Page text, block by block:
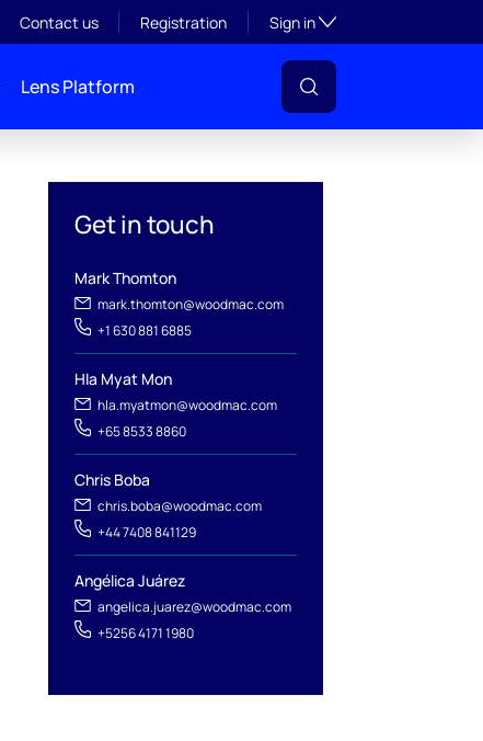
Contact us Registration Sign inToggle subsection
Lens Platform
Get in touch
Mark Thomton
mark.thomton@woodmac.com
+1 630 881 6885
Hla Myat Mon
hla.myatmon@woodmac.com
+65 8533 8860
Chris Boba
chris.boba@woodmac.com
+44 7408 841129
Angélica Juárez
angelica.juarez@woodmac.com
+5256 4171 1980